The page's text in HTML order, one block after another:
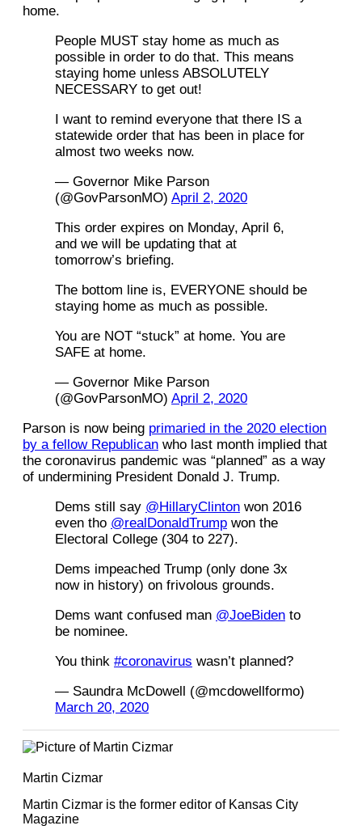
home.
People MUST stay home as much as
possible in order to do that. This means
staying home unless ABSOLUTELY
NECESSARY to get out!
I want to remind everyone that there IS a
statewide order that has been in place for
almost two weeks now.
— Governor Mike Parson
(@GovParsonMO) April 2, 2020
This order expires on Monday, April 6,
and we will be updating that at
tomorrow’s briefing.
The bottom line is, EVERYONE should be
staying home as much as possible.
You are NOT “stuck” at home. You are
SAFE at home.
— Governor Mike Parson
(@GovParsonMO) April 2, 2020
Parson is now being primaried in the 2020 election
by a fellow Republican who last month implied that
the coronavirus pandemic was “planned” as a way
of undermining President Donald J. Trump.
Dems still say @HillaryClinton won 2016
even tho @realDonaldTrump won the
Electoral College (304 to 227).
Dems impeached Trump (only done 3x
now in history) on frivolous grounds.
Dems want confused man @JoeBiden to
be nominee.
You think #coronavirus wasn’t planned?
— Saundra McDowell (@mcdowellformo)
March 20, 2020
Martin Cizmar
Martin Cizmar is the former editor of Kansas City
Magazine